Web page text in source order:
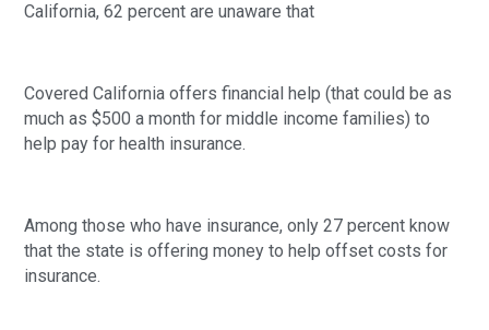
California, 62 percent are unaware that
Covered California offers financial help (that could be as
much as $500 a month for middle income families) to
help pay for health insurance.
Among those who have insurance, only 27 percent know
that the state is offering money to help offset costs for
insurance.